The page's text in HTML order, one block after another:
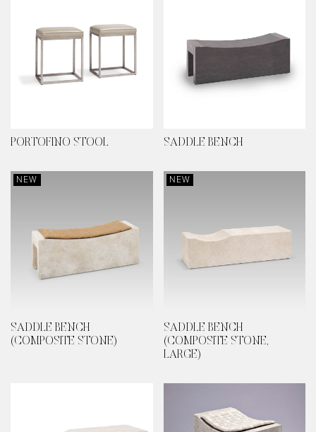
PORTOFINO STOOL SADDLE BENCH
NEW
SADDLE BENCH
(COMPOSITE STONE)
NEW
SADDLE BENCH
(COMPOSITE STONE,
LARGE)